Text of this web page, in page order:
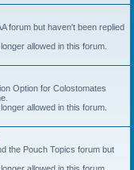
forum but haven't been replied
allowed in this forum.
Option for Colostomates
allowed in this forum.
the Pouch Topics forum but